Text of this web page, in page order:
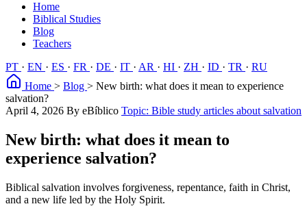
Home
Biblical Studies
Blog
Teachers
PT · EN · ES · FR · DE · IT · AR · HI · ZH · ID · TR · RU
Home > Blog > New birth: what does it mean to experience
salvation?
April 4, 2026 By eBíblico Topic: Bible study articles about salvation
New birth: what does it mean to
experience salvation?
Biblical salvation involves forgiveness, repentance, faith in Christ,
and a new life led by the Holy Spirit.